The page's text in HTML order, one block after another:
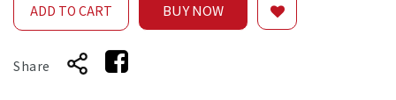
ADD TO CART BUY NOW
Share